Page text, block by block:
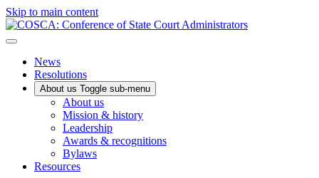
Skip to main content
News
Resolutions
About us Toggle sub-menu
About us
Mission & history
Leadership
Awards & recognitions
Bylaws
Resources